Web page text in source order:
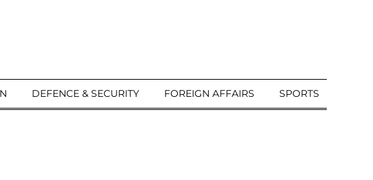
DEFENCE & SECURITY FOREIGN AFFAIRS SPORTS